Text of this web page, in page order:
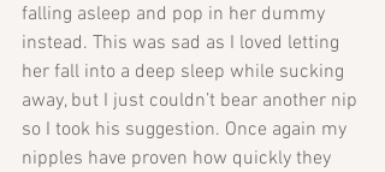
falling asleep and pop in her dummy
instead. This was sad as I loved letting
her fall into a deep sleep while sucking
away, but I just couldn’t bear another nip
so I took his suggestion. Once again my
nipples have proven how quickly they